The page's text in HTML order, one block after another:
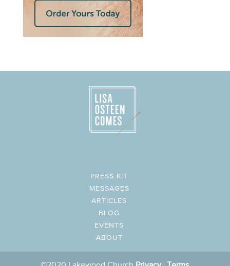
PRESS KIT
MESSAGES
ARTICLES
BLOG
EVENTS
ABOUT